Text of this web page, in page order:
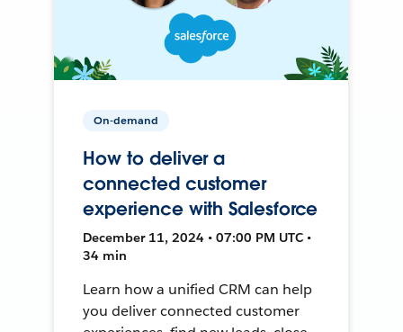
On-demand
How to deliver a
connected customer
experience with Salesforce
December 11, 2024 • 07:00 PM UTC •
34 min
Learn how a unified CRM can help
you deliver connected customer